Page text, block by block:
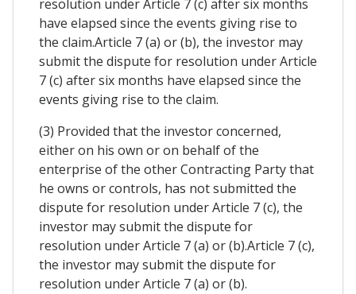
resolution under Article 7 (c) after six months
have elapsed since the events giving rise to
the claim.Article 7 (a) or (b), the investor may
submit the dispute for resolution under Article
7 (c) after six months have elapsed since the
events giving rise to the claim.
(3) Provided that the investor concerned,
either on his own or on behalf of the
enterprise of the other Contracting Party that
he owns or controls, has not submitted the
dispute for resolution under Article 7 (c), the
investor may submit the dispute for
resolution under Article 7 (a) or (b).Article 7 (c),
the investor may submit the dispute for
resolution under Article 7 (a) or (b).